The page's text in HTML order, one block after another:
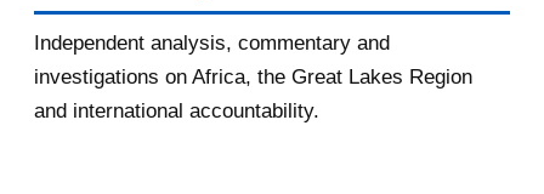
Independent analysis, commentary and
investigations on Africa, the Great Lakes Region
and international accountability.